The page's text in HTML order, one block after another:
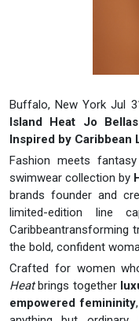
Buffalo, New York Jul
Island Heat Jo
Inspired by Caribbean
Fashion meets
swimwear collection by
brands founder and
limited-edition line
Caribbeantransforming
the bold, confident
Crafted for women
Heatbrings together
empowered femininity